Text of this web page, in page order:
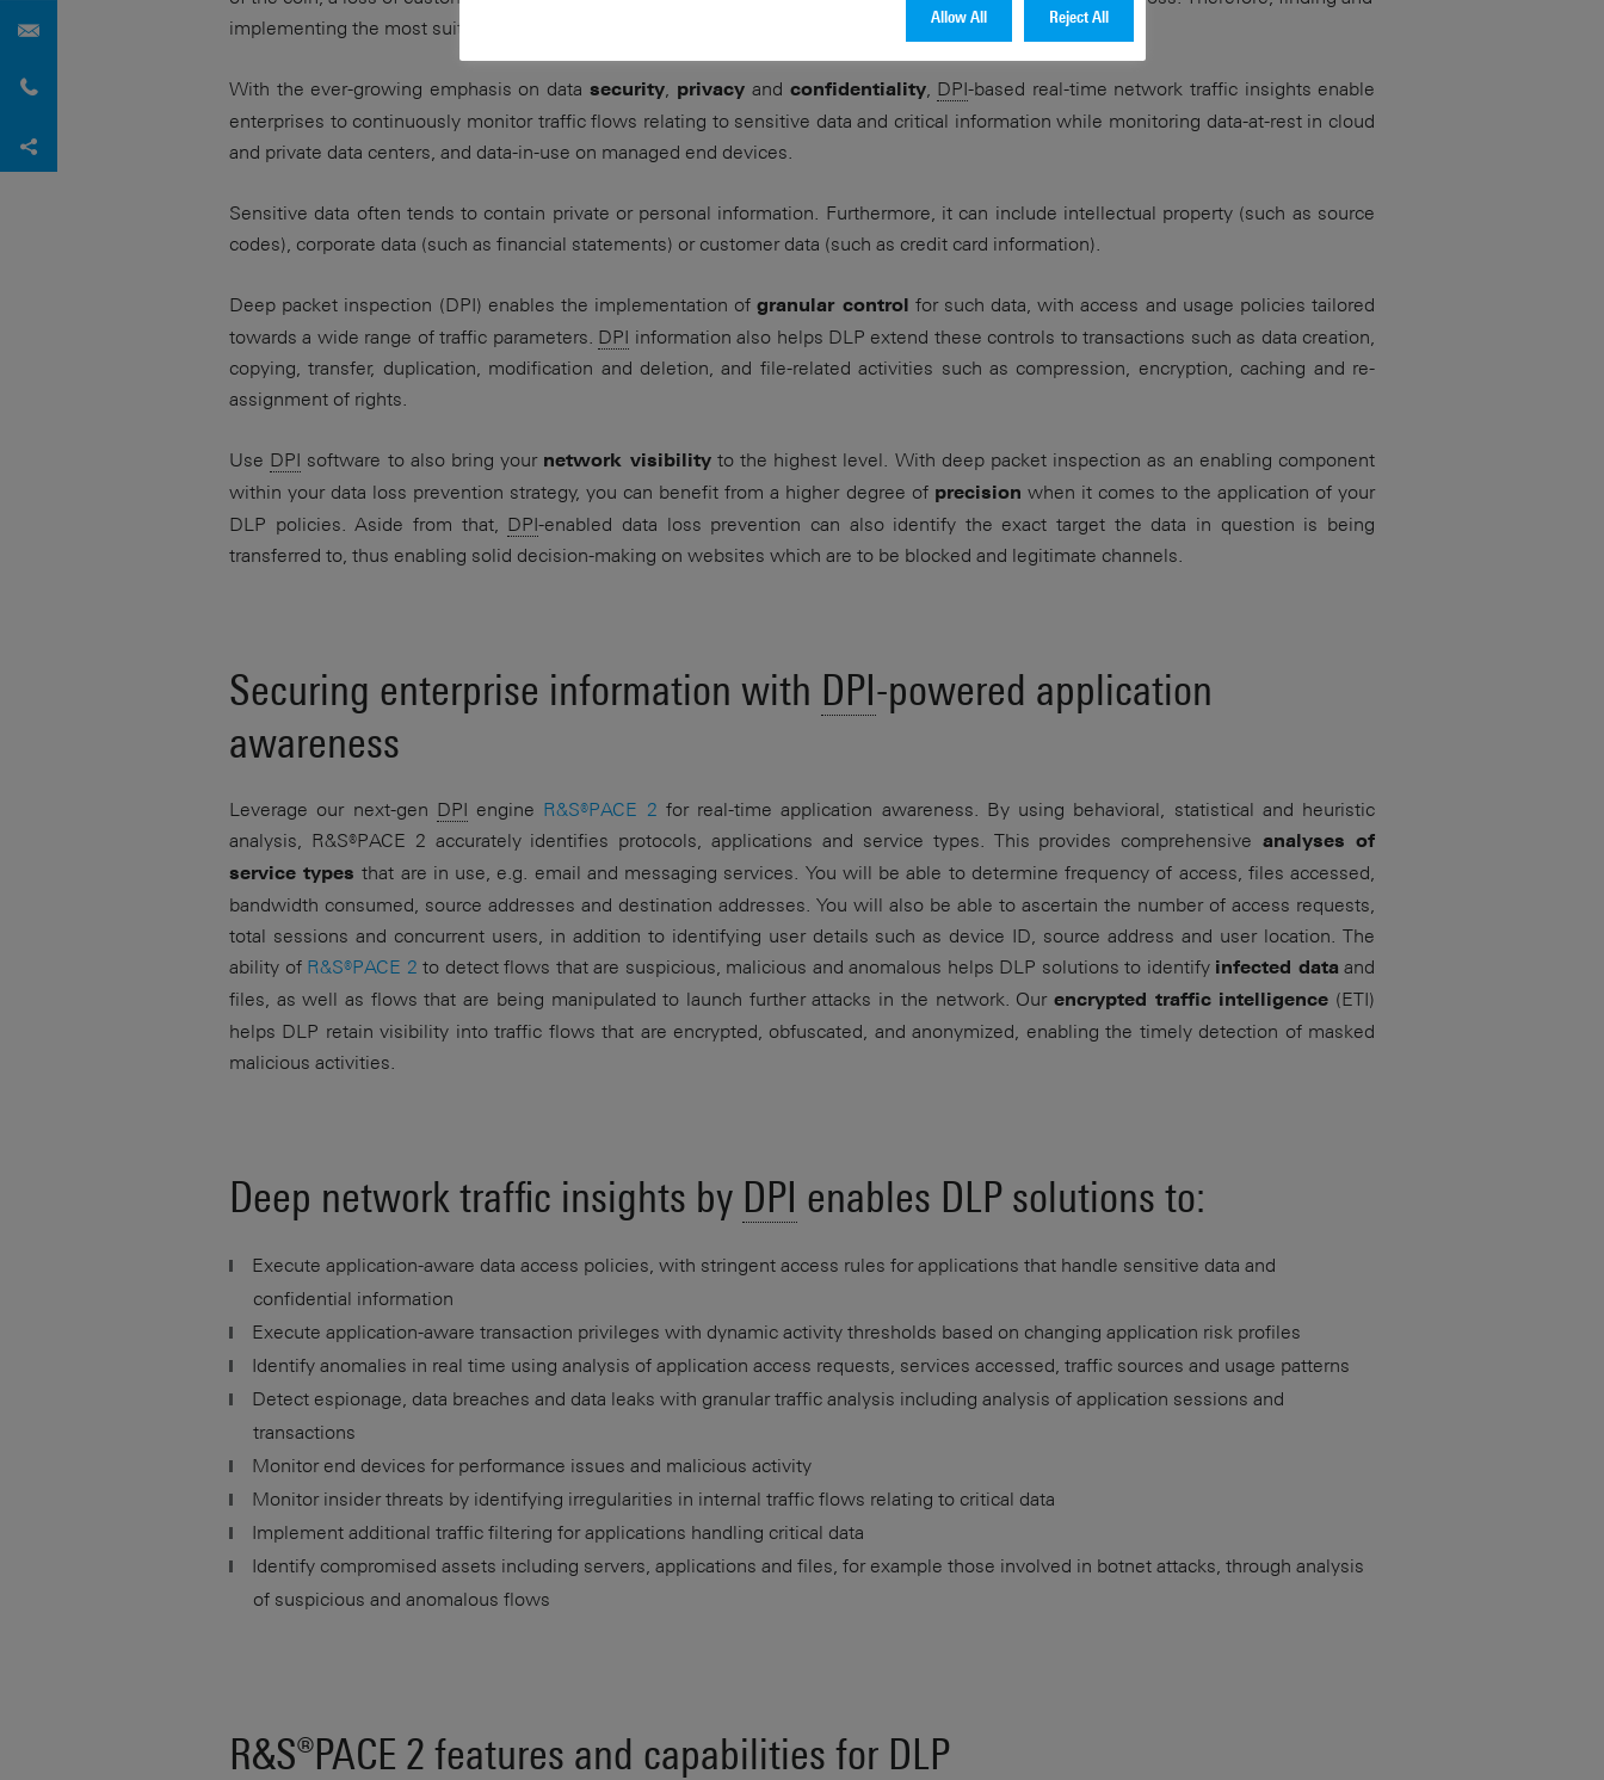
Contact Us
Request callback
Share content with…
Share via Facebook
implementing the most suitable data protection strategy is an essential part of your security solution.
With the ever-growing emphasis on data security, privacyand confidentiality, DPI-based real-time network traffic insights enable
enterprises to continuously monitor traffic flows relating to sensitive data and critical information while monitoring data-at-rest in cloud
and private data centers, and data-in-use on managed end devices.
Sensitive data often tends to contain private or personal information. Furthermore, it can include intellectual property (such as source
codes), corporate data (such as financial statements) or customer data (such as credit card information).
Deep packet inspection (DPI) enables the implementation ofgranular control for such data, with access and usage policies tailored
towards a wide range of traffic parameters. DPI information also helps DLP extend these controls to transactions such as data creation,
copying, transfer, duplication, modification and deletion, and file-related activities such as compression, encryption, caching and re-
assignment of rights.
Use DPI software to also bring your network visibilityto the highest level. With deep packet inspection as an enabling component
within your data loss prevention strategy, you can benefit from a higher degree of precision when it comes to the application of your
DLP policies. Aside from that, DPI-enabled data loss prevention can also identify the exact target the data in question is being
transferred to, thus enabling solid decision-making on websites which are to be blocked and legitimate channels.
Securing enterprise information with DPI-powered application
awareness
Leverage our next-gen DPI engine R&S®PACE 2 for real-time application awareness. By using behavioral, statistical and heuristic
analysis, R&S®PACE 2 accurately identifies protocols, applications and service types. This provides comprehensive analyses of
service typesthat are in use, e.g. email and messaging services. You will be able to determine frequency of access, files accessed,
bandwidth consumed, source addresses and destination addresses. You will also be able to ascertain the number of access requests,
total sessions and concurrent users, in addition to identifying user details such as device ID, source address and user location. The
ability of R&S®PACE 2 to detect flows that are suspicious, malicious and anomalous helps DLP solutions to identify infected dataand
files, as well as flows that are being manipulated to launch further attacks in the network. Our encrypted traffic intelligence (ETI)
helps DLP retain visibility into traffic flows that are encrypted, obfuscated, and anonymized, enabling the timely detection of masked
malicious activities.
Deep network traffic insights by DPI enables DLP solutions to:
Execute application-aware data access policies, with stringent access rules for applications that handle sensitive data and
confidential information
Execute application-aware transaction privileges with dynamic activity thresholds based on changing application risk profiles
Identify anomalies in real time using analysis of application access requests, services accessed, traffic sources and usage patterns
Detect espionage, data breaches and data leaks with granular traffic analysis including analysis of application sessions and
transactions
Monitor end devices for performance issues and malicious activity
Monitor insider threats by identifying irregularities in internal traffic flows relating to critical data
Implement additional traffic filtering for applications handling critical data
Identify compromised assets including servers, applications and files, for example those involved in botnet attacks, through analysis
of suspicious and anomalous flows
R&S®PACE 2 features and capabilities for DLP
Allow All Reject All